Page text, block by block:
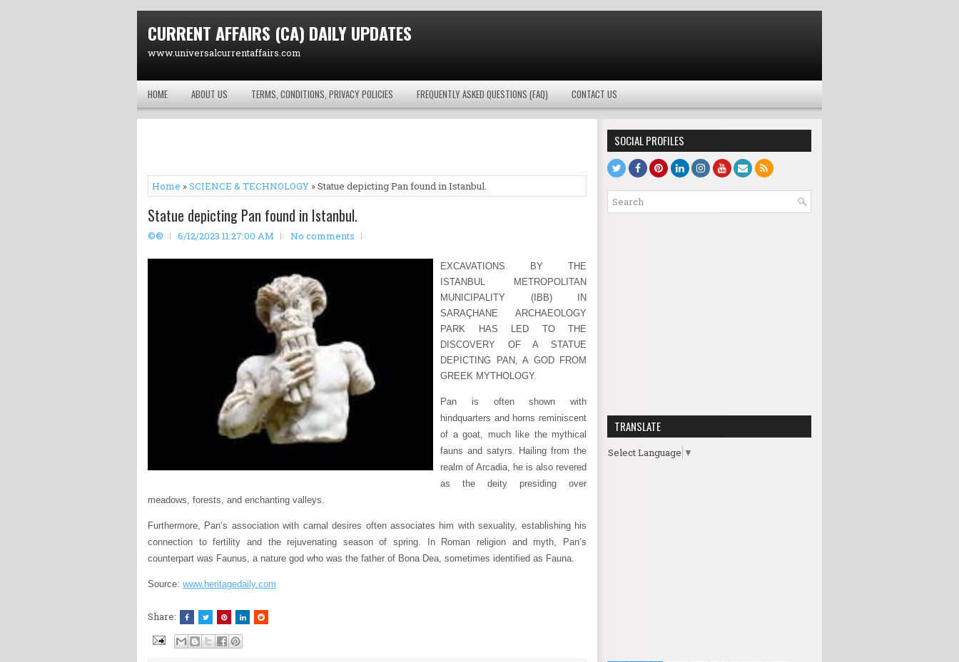
CURRENT AFFAIRS (CA) DAILY UPDATES
www.universalcurrentaffairs.com
HOME ABOUT US TERMS, CONDITIONS, PRIVACY POLICIES FREQUENTLY ASKED QUESTIONS (FAQ) CONTACT US
Home »SCIENCE & TECHNOLOGY » Statue depicting Pan found in Istanbul.
Statue depicting Pan found in Istanbul.
©® 6/12/2023 11:27:00 AM No comments
EXCAVATIONS BY THE
ISTANBUL METROPOLITAN
MUNICIPALITY (IBB) IN
SARAÇHANE ARCHAEOLOGY
PARK HAS LED TO THE
DISCOVERY OF A STATUE
DEPICTING PAN, A GOD FROM
GREEK MYTHOLOGY.
Pan is often shown with
hindquarters and horns reminiscent
of a goat, much like the mythical
fauns and satyrs. Hailing from the
realm of Arcadia, he is also revered
as the deity presiding over
meadows, forests, and enchanting valleys.
Furthermore, Pan’s association with carnal desires often associates him with sexuality, establishing his
connection to fertility and the rejuvenating season of spring. In Roman religion and myth, Pan’s
counterpart was Faunus, a nature god who was the father of Bona Dea, sometimes identified as Fauna.
Source: www.heritagedaily.com
Share:
SOCIAL PROFILES
TRANSLATE
Select Language ▼